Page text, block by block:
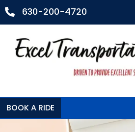
630-200-4720
BOOK A RIDE